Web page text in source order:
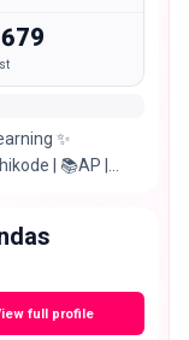
✨
| 📚AP |
full profile